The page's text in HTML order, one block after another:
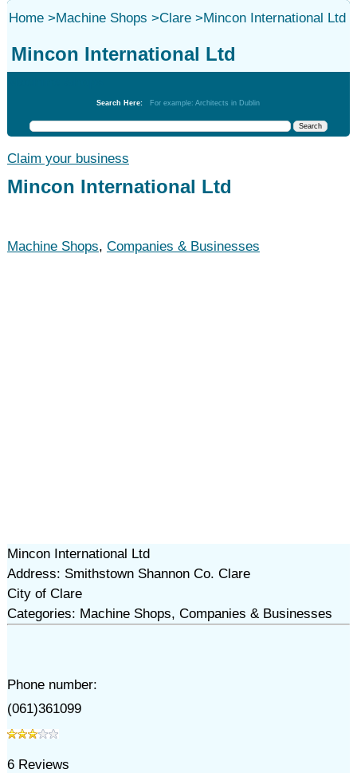
Home>Machine Shops >Clare>Mincon International Ltd
Mincon International Ltd
Search Here: For example: Architects in Dublin
Claim your business
Mincon International Ltd
Machine Shops, Companies & Businesses
Mincon International Ltd
Address: Smithstown Shannon Co. Clare
City of Clare
Categories: Machine Shops, Companies & Businesses
Phone number:
(061)361099
6Reviews